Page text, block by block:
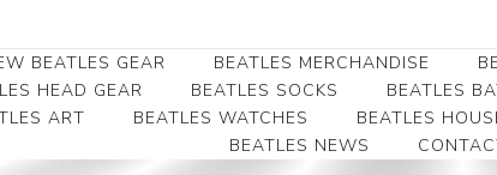
BEATLES GEAR BEATLES MERCHANDISE
Beatles Collectibles
HEAD GEAR BEATLES SOCKS BEATLES
ART
BEATLES WATCHES BEATLES
BEATLES NEWS